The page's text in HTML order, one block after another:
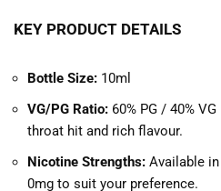
KEY PRODUCT DETAILS
Bottle Size: 10ml
VG/PG Ratio: 60% PG / 40%
throat hit and rich flavour.
Nicotine Strengths: Available in
0mg to suit your preference.